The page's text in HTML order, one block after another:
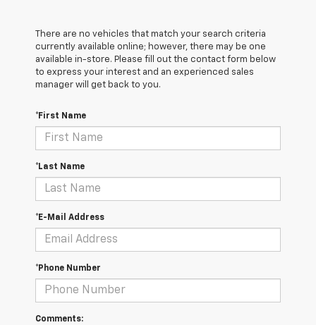
There are no vehicles that match your search criteria
currently available online; however, there may be one
available in-store. Please fill out the contact form below
to express your interest and an experienced sales
manager will get back to you.
*First Name
*Last Name
*E-Mail Address
*Phone Number
Comments: